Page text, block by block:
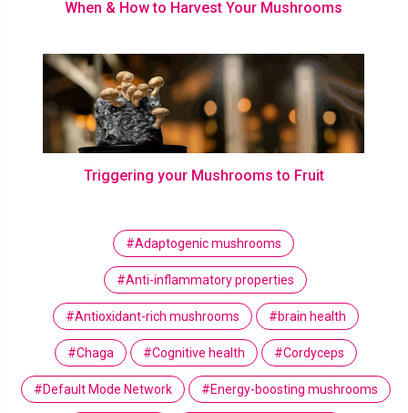
When & How to Harvest Your Mushrooms
Triggering your Mushrooms to Fruit
#Adaptogenic mushrooms
#Anti-inflammatory properties
#Antioxidant-rich mushrooms #brain health
#Chaga #Cognitive health #Cordyceps
#Default Mode Network #Energy-boosting mushrooms